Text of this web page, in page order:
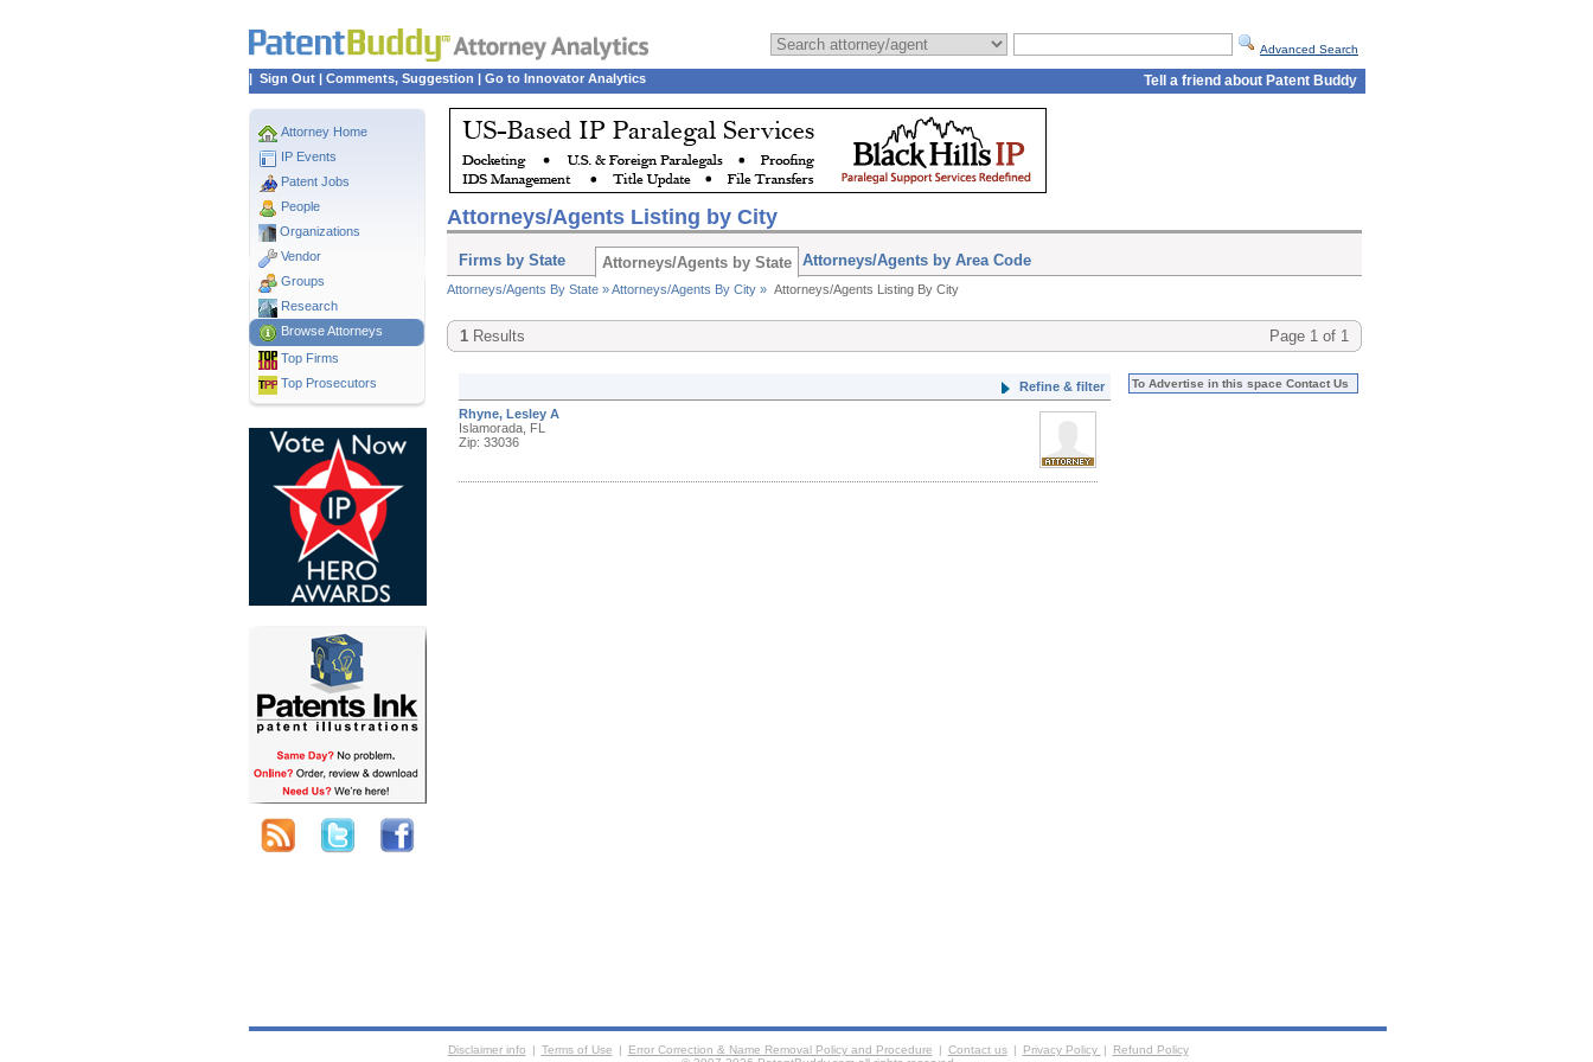
Advanced Search
| Sign Out | Comments, Suggestion | Go to Innovator Analytics Tell a friend about Patent Buddy
Attorney Home
IP Events
Patent Jobs
People
Organizations
Vendor
Groups
Research
Browse Attorneys
Top Firms
Top Prosecutors
Attorneys/Agents Listing by City
Firms by State Attorneys/Agents by State Attorneys/Agents by Area Code
Attorneys/Agents By State »Attorneys/Agents By City » Attorneys/Agents Listing By City
1 Results Page 1 of 1
Refine & filter
Rhyne, Lesley A
Islamorada, FL
Zip: 33036
To Advertise in this space Contact Us
Disclaimer info | Terms of Use | Error Correction & Name Removal Policy and Procedure | Contact us | Privacy Policy |
Refund Policy